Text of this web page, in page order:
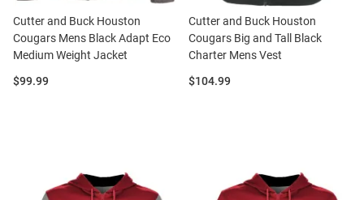
Cutter and Buck Houston
Cougars Mens Black Adapt Eco
Medium Weight Jacket
Price:
$99.99
Cutter and Buck Houston
Cougars Big and Tall Black
Charter Mens Vest
Price:
$104.99